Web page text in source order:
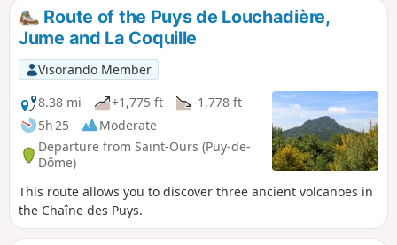
Route of the Puys de Louchadière,
Jume and La Coquille
Visorando Member
8.38 mi
+1,775 ft
-1,778 ft
5h 25
Moderate
Departure from Saint-Ours (Puy-de-
Dôme)
This route allows you to discover three ancient volcanoes in
the Chaîne des Puys.